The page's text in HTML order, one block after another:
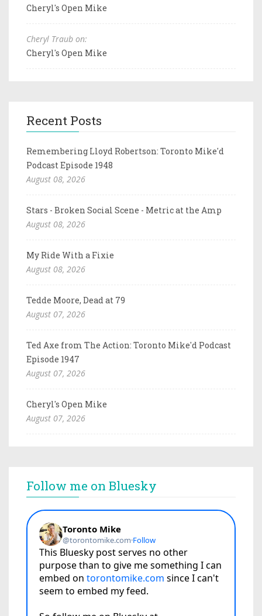
Cheryl's Open Mike
Cheryl Traub on:
Cheryl's Open Mike
Recent Posts
Remembering Lloyd Robertson: Toronto Mike'd
Podcast Episode 1948
August 08, 2026
Stars - Broken Social Scene - Metric at the Amp
August 08, 2026
My Ride With a Fixie
August 08, 2026
Tedde Moore, Dead at 79
August 07, 2026
Ted Axe from The Action: Toronto Mike'd Podcast
Episode 1947
August 07, 2026
Cheryl's Open Mike
August 07, 2026
Follow me on Bluesky